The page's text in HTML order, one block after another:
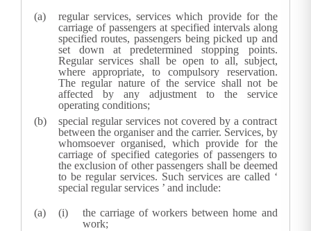
regular services, services which provide for the
carriage of passengers at specified intervals along
specified routes, passengers being picked up and
set down at predetermined stopping points.
Regular services shall be open to all, subject,
where appropriate, to compulsory reservation.
The regular nature of the service shall not be
affected by any adjustment to the service
operating conditions;
special regular services not covered by a contract
between the organiser and the carrier. Services, by
whomsoever organised, which provide for the
carriage of specified categories of passengers to
the exclusion of other passengers shall be deemed
to be regular services. Such services are called ‘
special regular services ’ and include:
the carriage of workers between home and
work;